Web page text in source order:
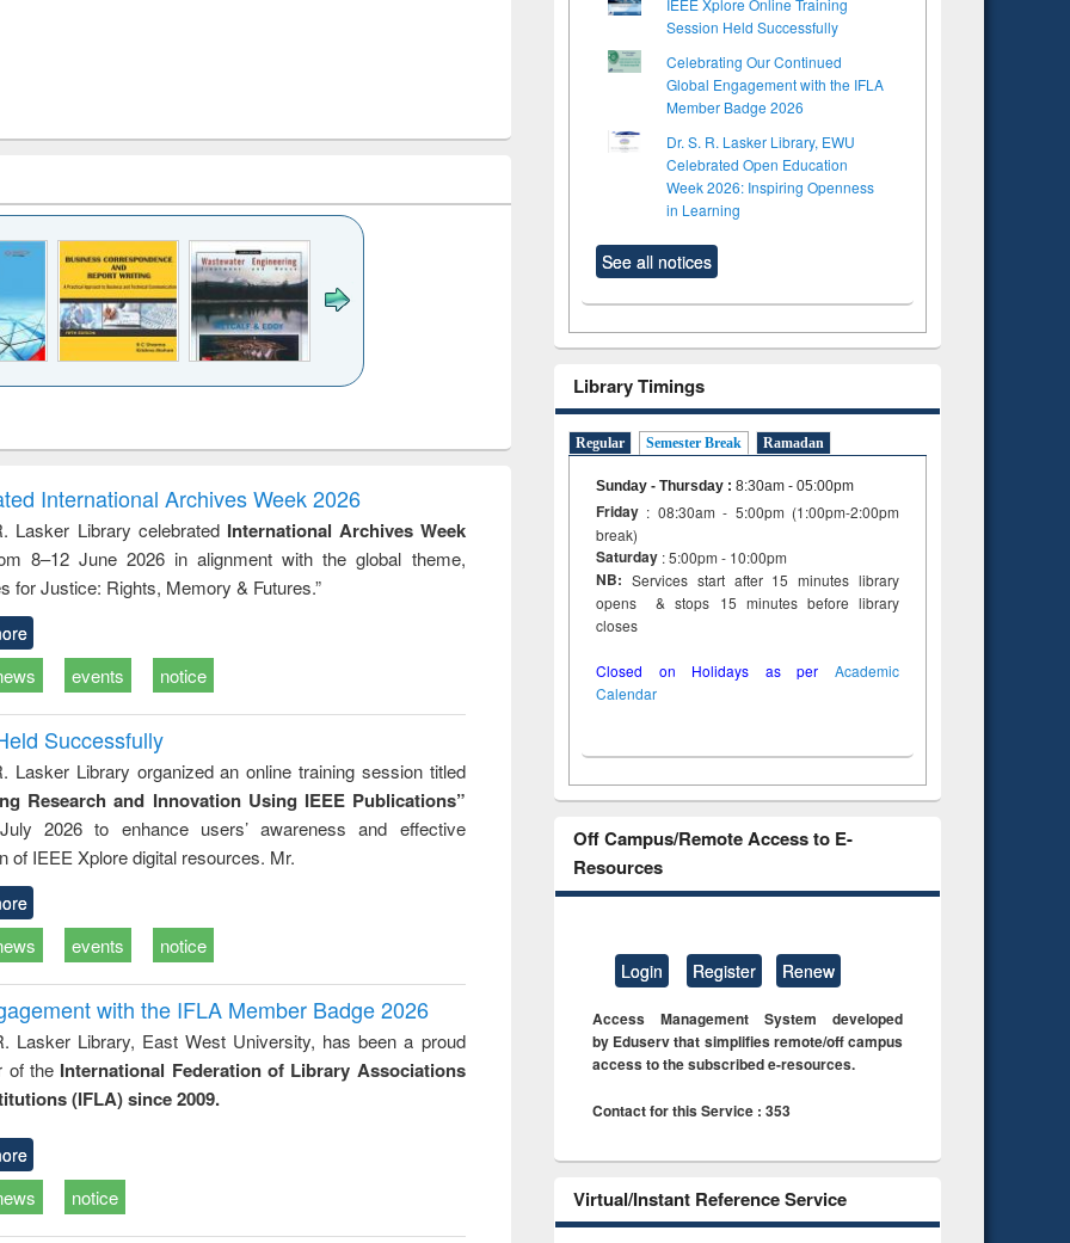
to
&
treatment and
reuse
engineering
International Archives Week 2026
Lasker Library celebrated International Archives Week
8–12 June 2026 in alignment with the global theme,
for Justice: Rights, Memory & Futures.”
events notice
Successfully
Lasker Library organized an online training session titled
Research and Innovation Using IEEE Publications”
2026 to enhance users’ awareness and effective
of IEEE Xplore digital resources. Mr.
events notice
with the IFLA Member Badge 2026
Lasker Library, East West University, has been a proud
of the International Federation of Library Associations
(IFLA) since 2009.
notice
Session Held Successfully
Celebrating Our Continued
Global Engagement with the IFLA
Member Badge 2026
Dr. S. R. Lasker Library, EWU
Celebrated Open Education
Week 2026: Inspiring Openness
in Learning
See all notices
Library Timings
Regular Semester Break Ramadan
Sunday - Thursday : 8:30am - 05:00pm
Friday : 08:30am - 5:00pm (1:00pm-2:00pm
break)
Saturday : 5:00pm - 10:00pm
NB: Services start after 15 minutes library
opens & stops 15 minutes before library
closes
Closed on Holidays as per Academic
Calendar
Off Campus/Remote Access to E-
Resources
Login Register Renew
Access Management System developed
by Eduserv that simplifies remote/off campus
access to the subscribed e-resources.
Contact for this Service : 353
Virtual/Instant Reference Service